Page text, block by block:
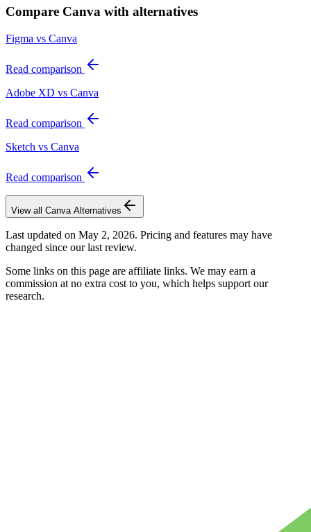
Compare Canva with alternatives
Figma vs Canva
Read comparison
Adobe XD vs Canva
Read comparison
Sketch vs Canva
Read comparison
View all CanvaAlternatives
Last updated on May 2, 2026. Pricing and features may have
changed since our last review.
Some links on this page are affiliate links. We may earn a
commission at no extra cost to you, which helps support our
research.